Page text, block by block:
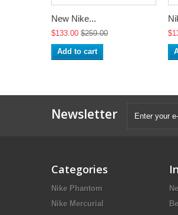
New Nike...
$133.00 $259.00
Add to cart
Newsletter
Categories
Nike Phantom
Nike Mercurial